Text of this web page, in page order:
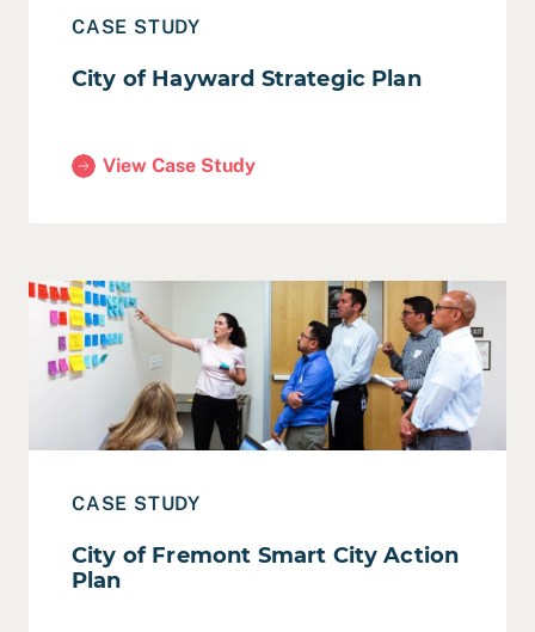
CASE STUDY
City of Hayward Strategic Plan
View Case Study
(City of Hayward Strategic Plan)
CASE STUDY
City of Fremont Smart City Action
Plan
Read Case Study: City of Fremont Smart City Action